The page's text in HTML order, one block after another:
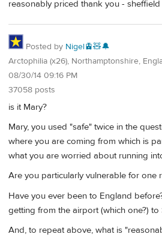
reasonably priced thank you -
Posted by Nigel🚊🧸🔔
Arctophilia (x26), Northamptonshire,
08/30/14 09:16 PM
37058 posts
is it Mary?
Mary, you used "safe" twice in the
where you are coming from which is
what you are worried about running
Are you particularly vulnerable for one
Have you ever been to England
getting from the airport (which one?) to
And, to repeat above, what is